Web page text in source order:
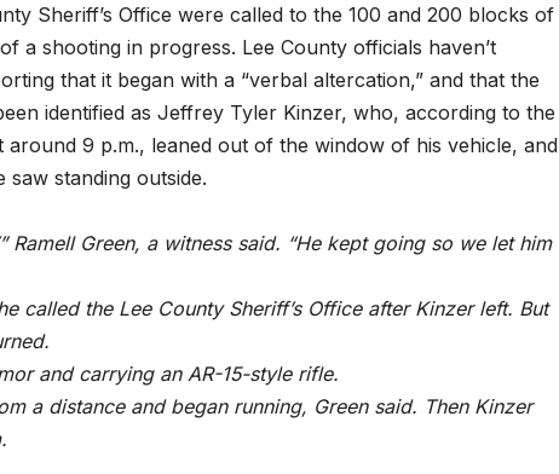
Sheriff’s Office were called to the 100 and 200 blocks of
a shooting in progress. Lee County officials haven’t
that it began with a “verbal altercation,” and that the
identified as Jeffrey Tyler Kinzer, who, according to the
9 p.m., leaned out of the window of his vehicle, and
standing outside.
Ramell Green, a witness said. “He kept going so we let him
called the Lee County Sheriff’s Office after Kinzer left. But
and carrying an AR-15-style rifle.
a distance and began running, Green said. Then Kinzer